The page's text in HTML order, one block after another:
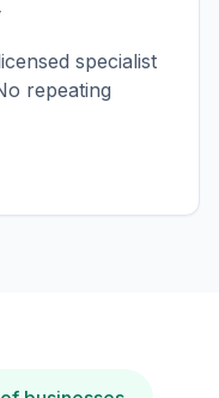
specialist
repeating